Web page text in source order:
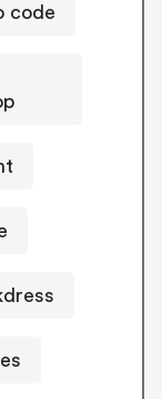
code